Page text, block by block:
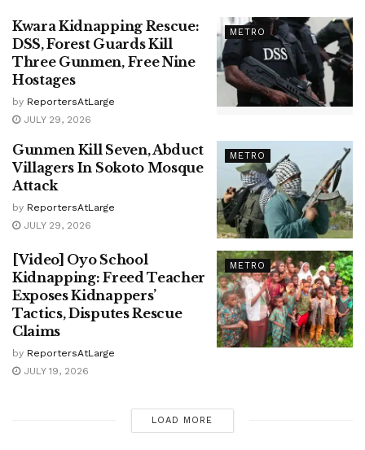
METRO
Kwara Kidnapping Rescue:
DSS, Forest Guards Kill
Three Gunmen, Free Nine
Hostages
by ReportersAtLarge
JULY 29, 2026
METRO
Gunmen Kill Seven, Abduct
Villagers In Sokoto Mosque
Attack
by ReportersAtLarge
JULY 29, 2026
METRO
[Video] Oyo School
Kidnapping: Freed Teacher
Exposes Kidnappers’
Tactics, Disputes Rescue
Claims
by ReportersAtLarge
JULY 19, 2026
LOAD MORE